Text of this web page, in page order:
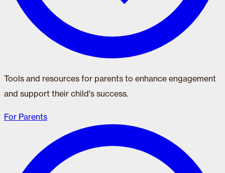
Tools and resources for parents to enhance engagement
and support their child's success.
For Parents